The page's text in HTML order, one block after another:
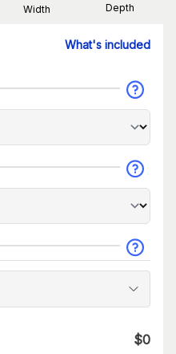
Width Depth
What's included
$0